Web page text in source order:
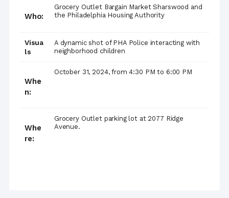
Who:
Grocery Outlet Bargain Market Sharswood and
the Philadelphia Housing Authority
Visua
ls
A dynamic shot of PHA Police interacting with
neighborhood children
Whe
n:
October 31, 2024, from 4:30 PM to 6:00 PM
Whe
re:
Grocery Outlet parking lot at 2077 Ridge
Avenue.